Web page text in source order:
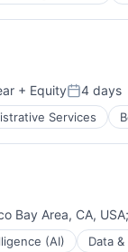
+ EquityPosted:
4 days
Services
Bay Area, CA, USA;
(AI) Data